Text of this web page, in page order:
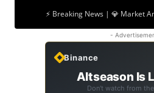
⚡ Breaking News | 💎 Market
-
Binance
Altseason Is
Don't watch from